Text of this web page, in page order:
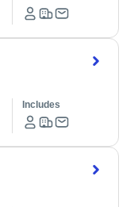
Includes